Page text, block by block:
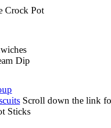
Crock Pot
Dip
Scroll down the link
Sticks